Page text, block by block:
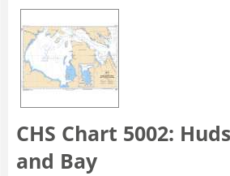
CHS Chart 5002:
and Bay